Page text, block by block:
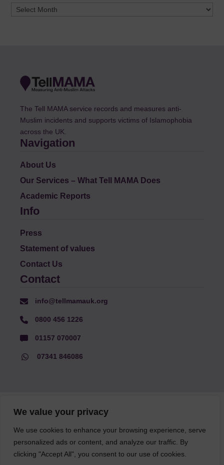
We value your privacy
We use cookies to enhance your browsing experience, serve
personalized ads or content, and analyze our traffic. By
clicking "Accept All", you consent to our use of cookies.
Archives
The Tell MAMA service records and measures anti-
Muslim incidents and supports victims of Islamophobia
across the UK.
Navigation
About Us
Our Services – What Tell MAMA Does
Academic Reports
Info
Press
Statement of values
Contact Us
Contact
info@tellmamauk.org
0800 456 1226
01157 070007
07341 846086
© Faith Matters all rights reserved, © Tell MAMA UK all rights
reserved 2026.
The information on this website, text and illustrations may only
be reproduced with prior permission from Tell MAMA.